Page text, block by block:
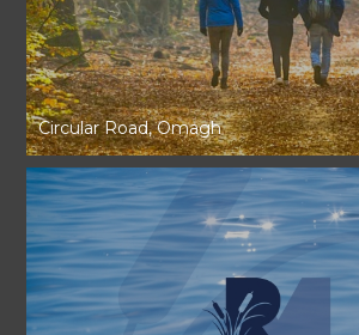
Circular Road, Omagh